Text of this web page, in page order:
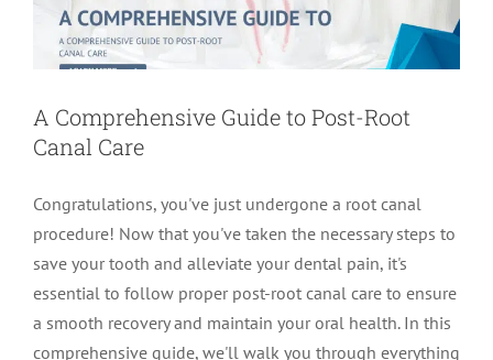
A Comprehensive Guide to Post-Root
Canal Care
Congratulations, you've just undergone a root canal
procedure! Now that you've taken the necessary steps to
save your tooth and alleviate your dental pain, it's
essential to follow proper post-root canal care to ensure
a smooth recovery and maintain your oral health. In this
comprehensive guide, we'll walk you through everything